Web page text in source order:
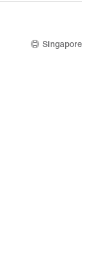
Singapore